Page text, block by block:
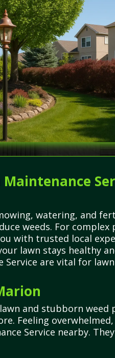
watering, and
weeds. For
with trusted local
lawn stays healthy
are vital for
and stubborn weed
Feeling
Service nearby.